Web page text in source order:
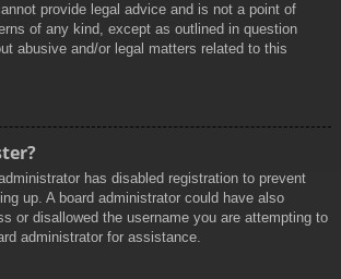
provide legal advice and is not a point of
of any kind, except as outlined in question
abusive and/or legal matters related to this
has disabled registration to prevent
up. A board administrator could have also
or disallowed the username you are attempting to
administrator for assistance.